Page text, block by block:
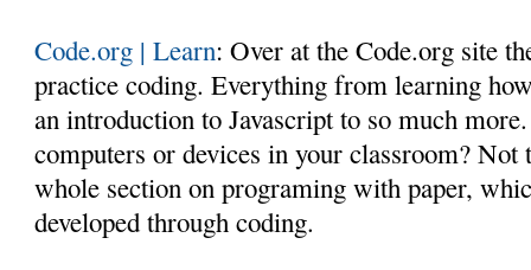
Code.org | Learn: Over at the Code.org site
practice coding. Everything from learning
an introduction to Javascript to so much
computers or devices in your classroom?
whole section on programing with paper,
developed through coding.